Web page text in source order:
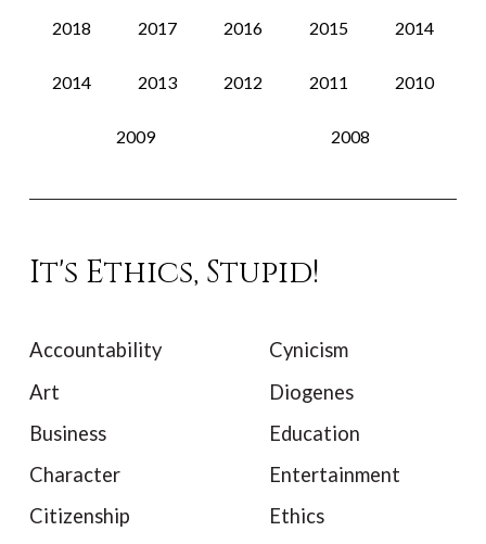
2018 2017 2016 2015 2014
2014 2013 2012 2011 2010
2009 2008
It's Ethics, Stupid!
Accountability
Art
Business
Character
Citizenship
Cynicism
Diogenes
Education
Entertainment
Ethics